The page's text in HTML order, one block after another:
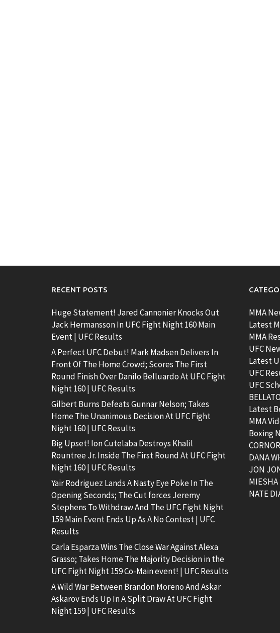
RECENT POSTS
Huge Statement! Jared Cannonier Knocks Out
Jack Hermansson In UFC Fight Night 160 Main
Event | UFC Results
A Perfect UFC Debut! Mark Madsen Delivers In
Front Of The Home Crowd; Scores The First
Round Finish Over Danilo Belluardo At UFC Fight
Night 160 | UFC Results
Gilbert Burns Defeats Gunnar Nelson; Takes
Home The Unanimous Decision At UFC Fight
Night 160 | UFC Results
Big Upset! Ion Cutelaba Destroys Khalil
Rountree Jr. Inside The First Round At UFC Fight
Night 160 | UFC Results
Yair Rodriguez Lands A Nasty Eye Poke In The
Opening Seconds; The Cut forces Jeremy
Stephens To Withdraw And The UFC Fight Night
159 Main Event Ends Up As A No Contest | UFC
Results
Carla Esparza Wins The Close War Against Alexa
Grasso; Takes Home The Majority Decision in the
UFC Fight Night 159 Co-Main event! | UFC Results
A Wild War Between Brandon Moreno And Askar
Askarov Ends Up In A Split Draw At UFC Fight
Night 159 | UFC Results
MMA
Latest
MMA
UFC
Latest
UFC
UFC
Latest
MMA
Boxing
DANA
JON
MIESHA
NATE